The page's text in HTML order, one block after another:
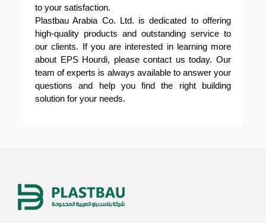
to your satisfaction.
Plastbau Arabia Co. Ltd. is dedicated to offering
high-quality products and outstanding service to
our clients. If you are interested in learning more
about EPS Hourdi, please contact us today. Our
team of experts is always available to answer your
questions and help you find the right building
solution for your needs.